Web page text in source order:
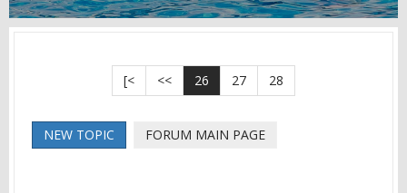
[< << 26 27 28
NEW TOPIC FORUM MAIN PAGE